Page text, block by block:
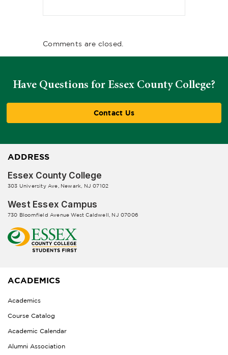
Comments are closed.
Have Questions for Essex County College?
Contact Us
ADDRESS
Essex County College
303 University Ave, Newark, NJ 07102
West Essex Campus
730 Bloomfield Avenue West Caldwell, NJ 07006
ACADEMICS
Academics
Course Catalog
Academic Calendar
Alumni Association